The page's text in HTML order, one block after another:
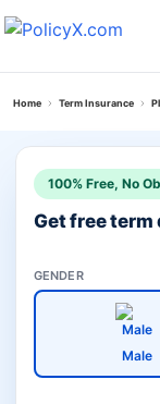
Home Term Insurance
100% Free, No
Get free
GENDER
Male